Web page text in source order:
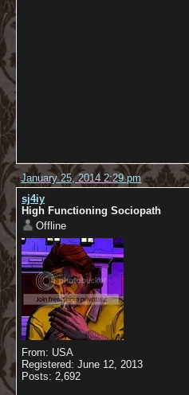
January 25, 2014 2:29 pm
sj4iy
High Functioning Sociopath
Offline
From: USA
Registered: June 12, 2013
Posts: 2,692